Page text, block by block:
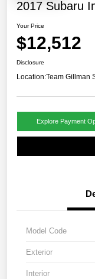
2017 Subaru
Your Price
$12,512
Disclosure
Location:Team Gillman
Explore Payment
Model Code
Exterior
Interior